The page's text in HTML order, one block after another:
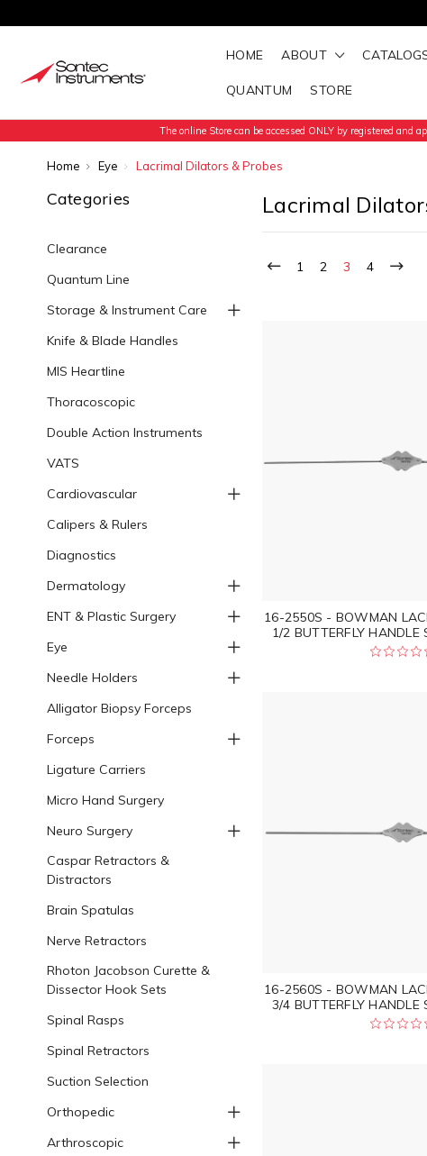
HOME ABOUT
QUANTUM STORE
The online Store can be accessed ONLY by registered and
Home Eye Lacrimal Dilators & Probes
Categories
Clearance
Quantum Line
Storage & Instrument Care
Knife & Blade Handles
MIS Heartline
Thoracoscopic
Double Action Instruments
VATS
Cardiovascular
Calipers & Rulers
Diagnostics
Dermatology
ENT & Plastic Surgery
Eye
Needle Holders
Alligator Biopsy Forceps
Forceps
Ligature Carriers
Micro Hand Surgery
Neuro Surgery
Caspar Retractors &
Distractors
Brain Spatulas
Nerve Retractors
Rhoton Jacobson Curette &
Dissector Hook Sets
Spinal Rasps
Spinal Retractors
Suction Selection
Orthopedic
Arthroscopic
Lacrimal
1 2 3 4
16-2550S - BOWMAN
1/2 BUTTERFLY HANDLE
16-2560S - BOWMAN
3/4 BUTTERFLY HANDLE